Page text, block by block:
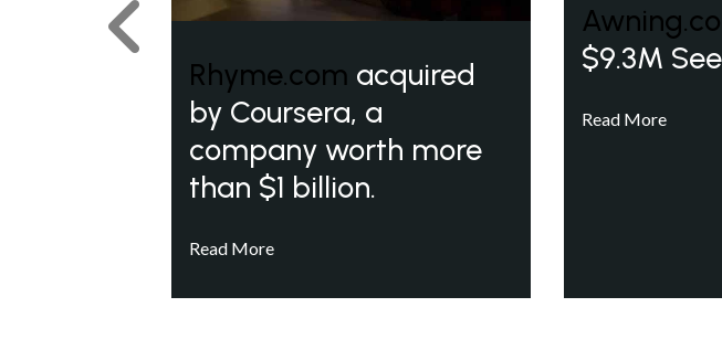
Rhyme.com acquired
by Coursera, a
company worth more
than $1 billion.
Read More
$9.3M
Read More
Previous